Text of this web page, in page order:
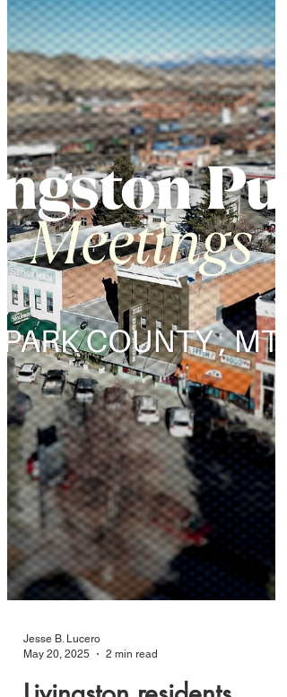
operations in a move toward greater
government transparency.